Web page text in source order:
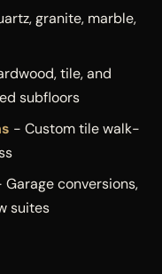
granite, marble,
tile, and
subfloors
- Custom tile walk-
Garage conversions,
suites